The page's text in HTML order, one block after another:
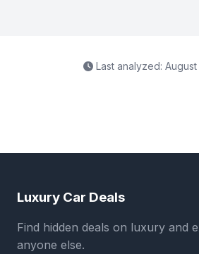
Last analyzed: August
Luxury Car Deals
Find hidden deals on luxury and
anyone else.